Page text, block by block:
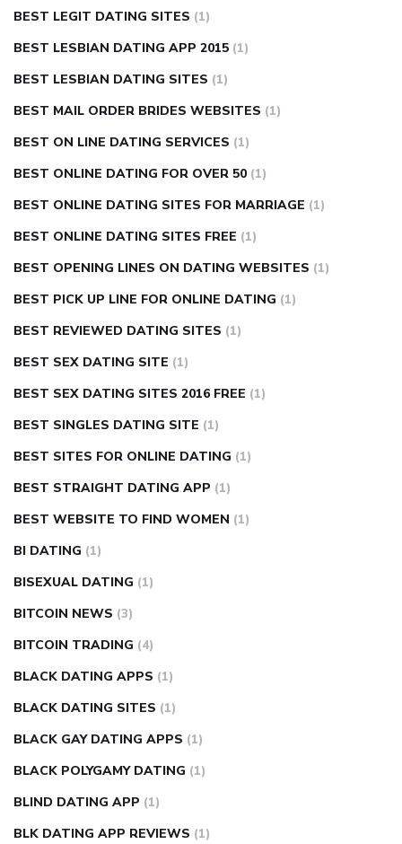
BEST LEGIT DATING SITES (1)
BEST LESBIAN DATING APP 2015 (1)
BEST LESBIAN DATING SITES (1)
BEST MAIL ORDER BRIDES WEBSITES (1)
BEST ON LINE DATING SERVICES (1)
BEST ONLINE DATING FOR OVER 50 (1)
BEST ONLINE DATING SITES FOR MARRIAGE (1)
BEST ONLINE DATING SITES FREE (1)
BEST OPENING LINES ON DATING WEBSITES (1)
BEST PICK UP LINE FOR ONLINE DATING (1)
BEST REVIEWED DATING SITES (1)
BEST SEX DATING SITE (1)
BEST SEX DATING SITES 2016 FREE (1)
BEST SINGLES DATING SITE (1)
BEST SITES FOR ONLINE DATING (1)
BEST STRAIGHT DATING APP (1)
BEST WEBSITE TO FIND WOMEN (1)
BI DATING (1)
BISEXUAL DATING (1)
BITCOIN NEWS (3)
BITCOIN TRADING (4)
BLACK DATING APPS (1)
BLACK DATING SITES (1)
BLACK GAY DATING APPS (1)
BLACK POLYGAMY DATING (1)
BLIND DATING APP (1)
BLK DATING APP REVIEWS (1)